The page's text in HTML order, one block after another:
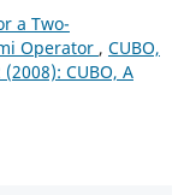
a Two-
Operator , CUBO,
CUBO, A